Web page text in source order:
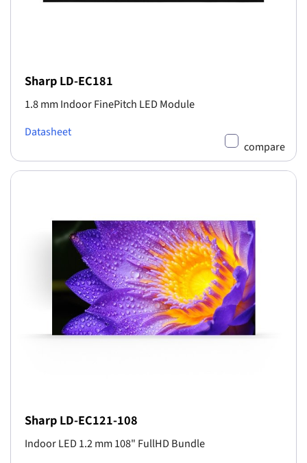
Sharp LD-EC181
1.8 mm Indoor FinePitch LED Module
Datasheet
compare
Sharp LD-EC121-108
Indoor LED 1.2 mm 108" FullHD Bundle